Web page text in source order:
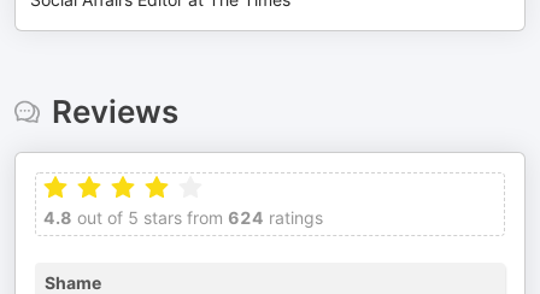
Reviews
4.8 out of 5 stars from 624 ratings
Shame